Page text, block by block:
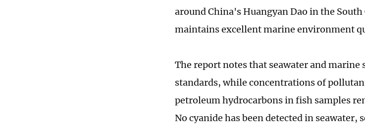
around China's Huangyan Dao in the
maintains excellent marine environment
The report notes that seawater and marine
standards, while concentrations of
petroleum hydrocarbons in fish samples
No cyanide has been detected in seawater,